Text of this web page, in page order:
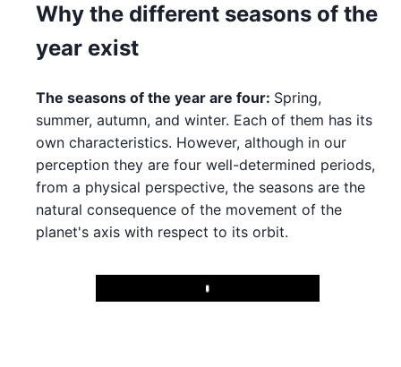
Why the different seasons of the
year exist
The seasons of the year are four: Spring,
summer, autumn, and winter. Each of them has its
own characteristics. However, although in our
perception they are four well-determined periods,
from a physical perspective, the seasons are the
natural consequence of the movement of the
planet's axis with respect to its orbit.
Play